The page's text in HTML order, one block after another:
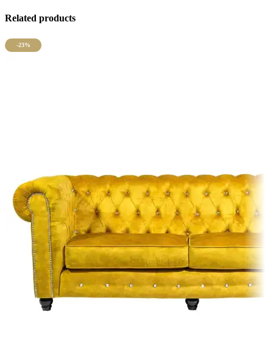
Related products
-23%